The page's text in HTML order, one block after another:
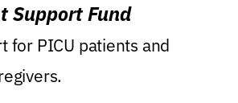
Support Fund
for PICU patients and